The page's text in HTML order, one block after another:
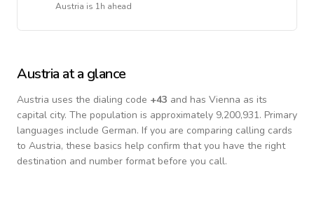
Austria is 1h ahead
Austria at a glance
Austria uses the dialing code +43 and has Vienna as its
capital city. The population is approximately 9,200,931. Primary
languages include German. If you are comparing calling cards
to Austria, these basics help confirm that you have the right
destination and number format before you call.